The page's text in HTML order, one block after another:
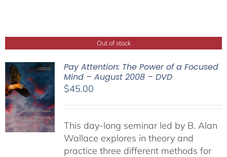
Out of stock
Pay Attention: The Power of a Focused
Mind – August 2008 – DVD
$45.00
This day-long seminar led by B. Alan
Wallace explores in theory and
practice three different methods for